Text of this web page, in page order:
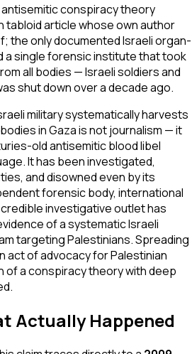
antisemitic conspiracy theory
tabloid article whose own author
the only documented Israeli organ-
a single forensic institute that took
all bodies — Israeli soldiers and
shut down over a decade ago.
military systematically harvests
in Gaza is not journalism — it
old antisemitic blood libel
It has been investigated,
and disowned even by its
forensic body, international
investigative outlet has
of a systematic Israeli
targeting Palestinians. Spreading
act of advocacy for Palestinian
of a conspiracy theory with deep
Actually Happened